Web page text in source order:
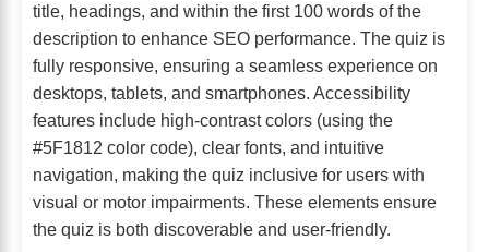
title, headings, and within the first 100 words of the
description to enhance SEO performance. The quiz is
fully responsive, ensuring a seamless experience on
desktops, tablets, and smartphones. Accessibility
features include high-contrast colors (using the
#5F1812 color code), clear fonts, and intuitive
navigation, making the quiz inclusive for users with
visual or motor impairments. These elements ensure
the quiz is both discoverable and user-friendly.